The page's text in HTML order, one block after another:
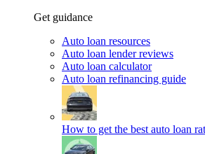
Get guidance
Auto loan resources
Auto loan lender reviews
Auto loan calculator
Auto loan refinancing guide
How to get the best auto loan